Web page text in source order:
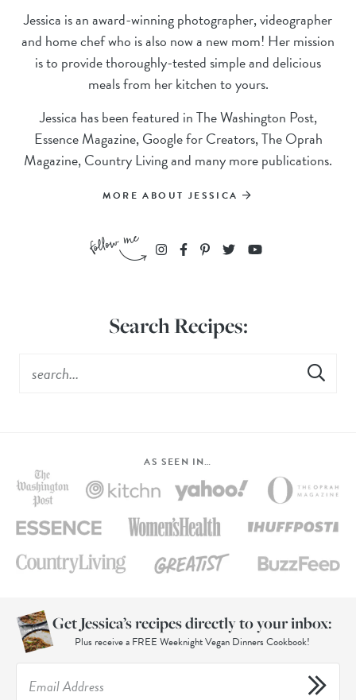
Jessica is an award-winning photographer, videographer
and home chef who is also now a new mom! Her mission
is to provide thoroughly-tested simple and delicious
meals from her kitchen to yours.
Jessica has been featured in The Washington Post,
Essence Magazine, Google for Creators, The Oprah
Magazine, Country Living and many more publications.
MORE ABOUT JESSICA
Search Recipes:
AS SEEN IN…
Get Jessica’s recipes directly to your inbox:
Plus receive a FREE Weeknight Vegan Dinners Cookbook!